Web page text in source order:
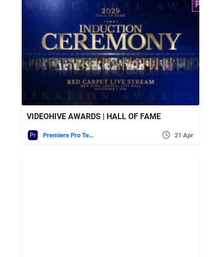
VIDEOHIVE AWARDS | HALL OF FAME
Premiere Pro Templates 21 Apr